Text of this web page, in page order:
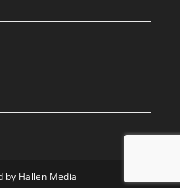
by Hallen Media